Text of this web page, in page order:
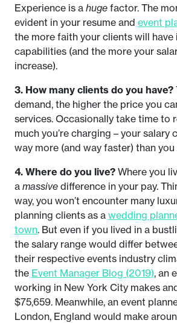
Experience is a huge factor. The
evident in your resume and event
the more faith your clients will have
capabilities (and the more your
increase).
3. How many clients do you have?
demand, the higher the price you
services. Occasionally take time to
much you’re charging – your salary
way more (and way faster) than
4. Where do you live? Where you
a massive difference in your pay.
way, you won’t encounter many
planning clients as a wedding
town. But even if you lived in a
the salary range would differ
their respective events industry
the Event Manager Blog (2019), an
working in New York City makes
$75,659. Meanwhile, an event
London, England would make